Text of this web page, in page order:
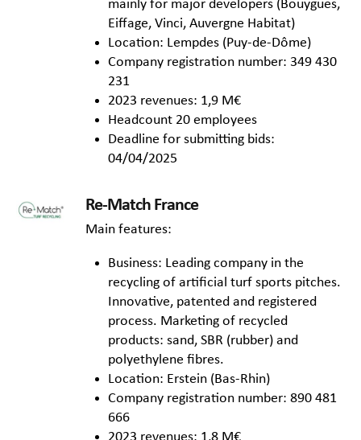
mainly for major developers (Bouygues,
Eiffage, Vinci, Auvergne Habitat)
Location: Lempdes (Puy-de-Dôme)
Company registration number: 349 430
231
2023 revenues: 1,9 M€
Headcount 20 employees
Deadline for submitting bids:
04/04/2025
Re-Match France
Main features:
Business: Leading company in the
recycling of artificial turf sports pitches.
Innovative, patented and registered
process. Marketing of recycled
products: sand, SBR (rubber) and
polyethylene fibres.
Location: Erstein (Bas-Rhin)
Company registration number: 890 481
666